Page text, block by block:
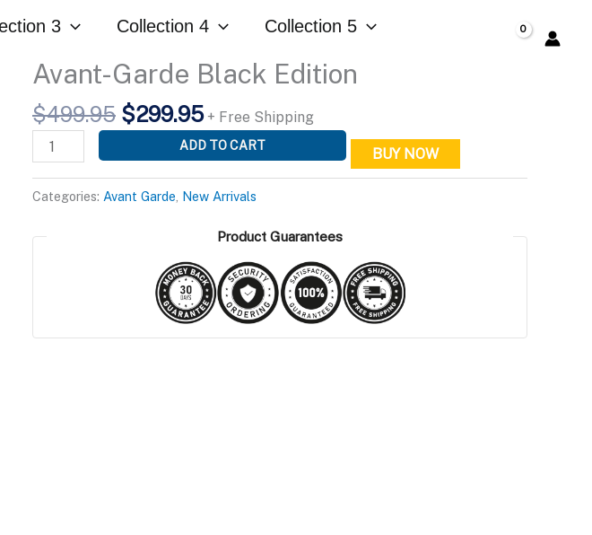
3 Collection 4
Collection 5
Avant-Garde Black Edition
$499.95 Original
price
was:
$499.95.
$299.95Current
price
is:
$299.95.
+ Free Shipping
Avant-
Garde
Edition
ADD TO CART BUY NOW
Categories: Avant Garde New Arrivals
Product Guarantees
$499.95.$299.95.
Edition